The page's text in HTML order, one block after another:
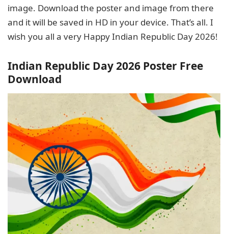
image. Download the poster and image from there
and it will be saved in HD in your device. That’s all. I
wish you all a very Happy Indian Republic Day 2026!
Indian Republic Day 2026 Poster Free
Download